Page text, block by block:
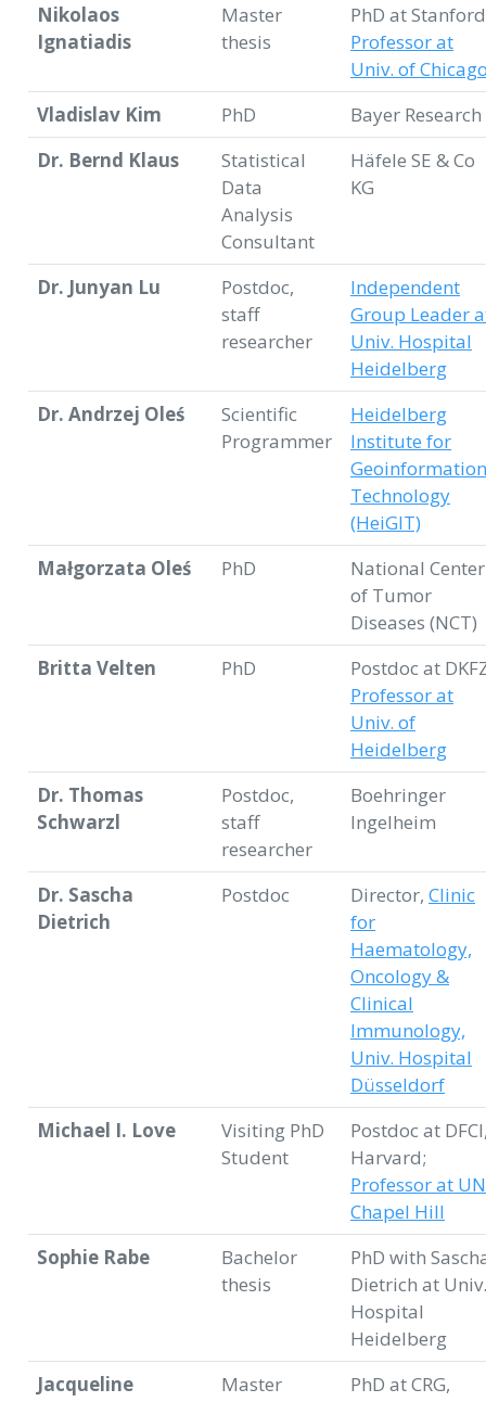
Nikolaos
Ignatiadis
Master
thesis
PhD at
Professor at
Univ. of
Vladislav Kim
PhD
Bayer Research
Dr. Bernd Klaus
Statistical
Data
Analysis
Consultant
Häfele SE & Co
KG
Dr. Junyan Lu
Postdoc,
staff
researcher
Independent
Group Leader
Univ. Hospital
Heidelberg
Dr. Andrzej Oleś
Scientific
Programmer
Heidelberg
Institute for
Geoinformation
Technology
(HeiGIT)
Małgorzata Oleś
PhD
National Center
of Tumor
Diseases (NCT)
Britta Velten
PhD
Postdoc at
Professor at
Univ. of
Heidelberg
Dr. Thomas
Schwarzl
Postdoc,
staff
researcher
Boehringer
Ingelheim
Dr. Sascha
Dietrich
Postdoc Director, Clinic
for
Haematology,
Oncology &
Clinical
Immunology,
Univ. Hospital
Düsseldorf
Michael I. Love
Visiting PhD
Student
Postdoc at
Harvard;
Professor at
Chapel Hill
Sophie Rabe
Bachelor
thesis
PhD with
Dietrich at Univ.
Hospital
Heidelberg
Jacqueline
Master
PhD at CRG,